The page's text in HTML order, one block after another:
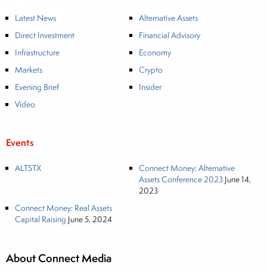
About Connect Media
Latest News
Alternative Assets
Direct Investment
Financial Advisory
Infrastructure
Economy
Markets
Crypto
Evening Brief
Insider
Video
Events
ALTSTX
Connect Money: Alternative
Assets Conference 2023 June 14,
2023
Connect Money: Real Assets
Capital Raising June 5, 2024